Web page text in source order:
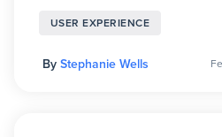
USER EXPERIENCE
By Stephanie Wells